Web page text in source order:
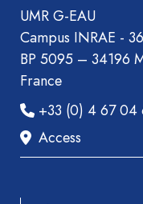
Report
Pre-
publication
Video
UMR G-EAU
Campus INRAE -
BP 5095 – 34196
France
+33 (0) 4 67 04
Access